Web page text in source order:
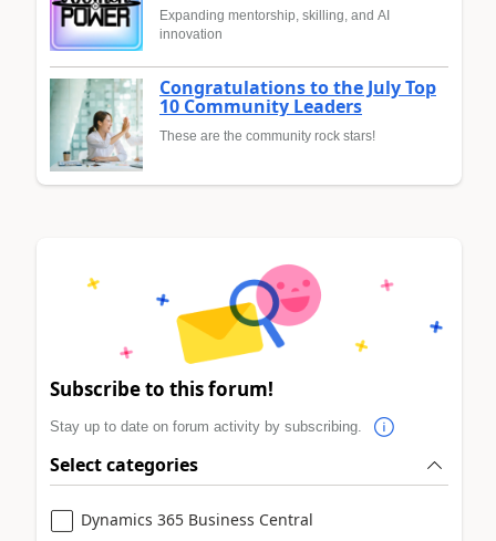
Expanding mentorship, skilling, and AI
innovation
Congratulations to the July Top
10 Community Leaders
These are the community rock stars!
Subscribe to this forum!
Stay up to date on forum activity by subscribing.
Select categories
Dynamics 365 Business Central